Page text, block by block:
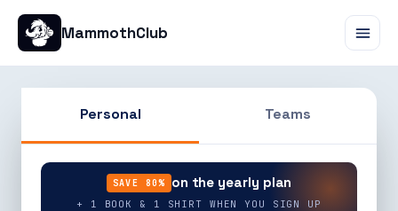
MammothClub
Personal Teams
SAVE 80% on the yearly plan
+ 1 BOOK & 1 SHIRT WHEN YOU SIGN UP